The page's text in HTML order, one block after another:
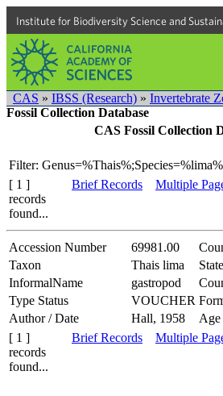
Institute for Biodiversity Science and
CAS » IBSS (Research) » Invertebrate
Fossil Collection Database
CAS Fossil Collection
Filter:
[ 1 ]
records
found...
Brief Records Multiple
Accession Number 69981.00
Taxon
Thais lima
InformalName
gastropod
Type Status
VOUCHER
Author / Date
Hall, 1958 Age
[ 1 ]
records
found...
Brief Records Multiple